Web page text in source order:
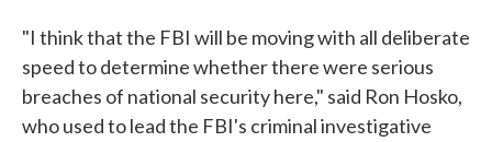
"I think that the FBI will be moving with all deliberate
speed to determine whether there were serious
breaches of national security here," said Ron Hosko,
who used to lead the FBI's criminal investigative